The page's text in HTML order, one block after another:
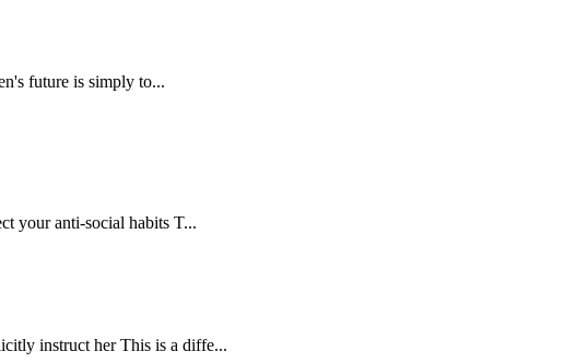
future is simply to...
your anti-social habits T...
instruct her This is a diffe...